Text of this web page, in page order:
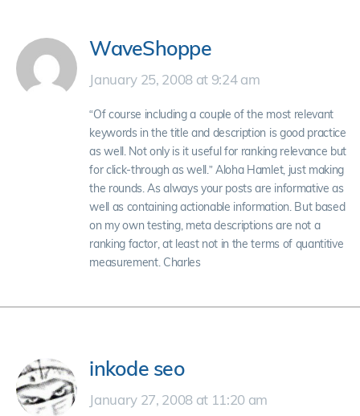
WaveShoppe
January 25, 2008 at 9:24 am
“Of course including a couple of the most relevant
keywords in the title and description is good practice
as well. Not only is it useful for ranking relevance but
for click-through as well.” Aloha Hamlet, just making
the rounds. As always your posts are informative as
well as containing actionable information. But based
on my own testing, meta descriptions are not a
ranking factor, at least not in the terms of quantitive
measurement. Charles
inkode seo
January 27, 2008 at 11:20 am